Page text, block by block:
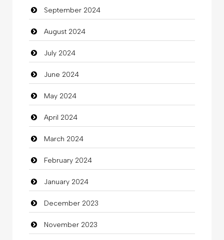
Chiropractor
Christian Church
Cleaning
Closet Services
Clothes
Clothing
clothing store
Cocktail
Coffee Shop
Commercial Grease
Communication and Technology
September 2024
August 2024
July 2024
June 2024
May 2024
April 2024
March 2024
February 2024
January 2024
December 2023
November 2023